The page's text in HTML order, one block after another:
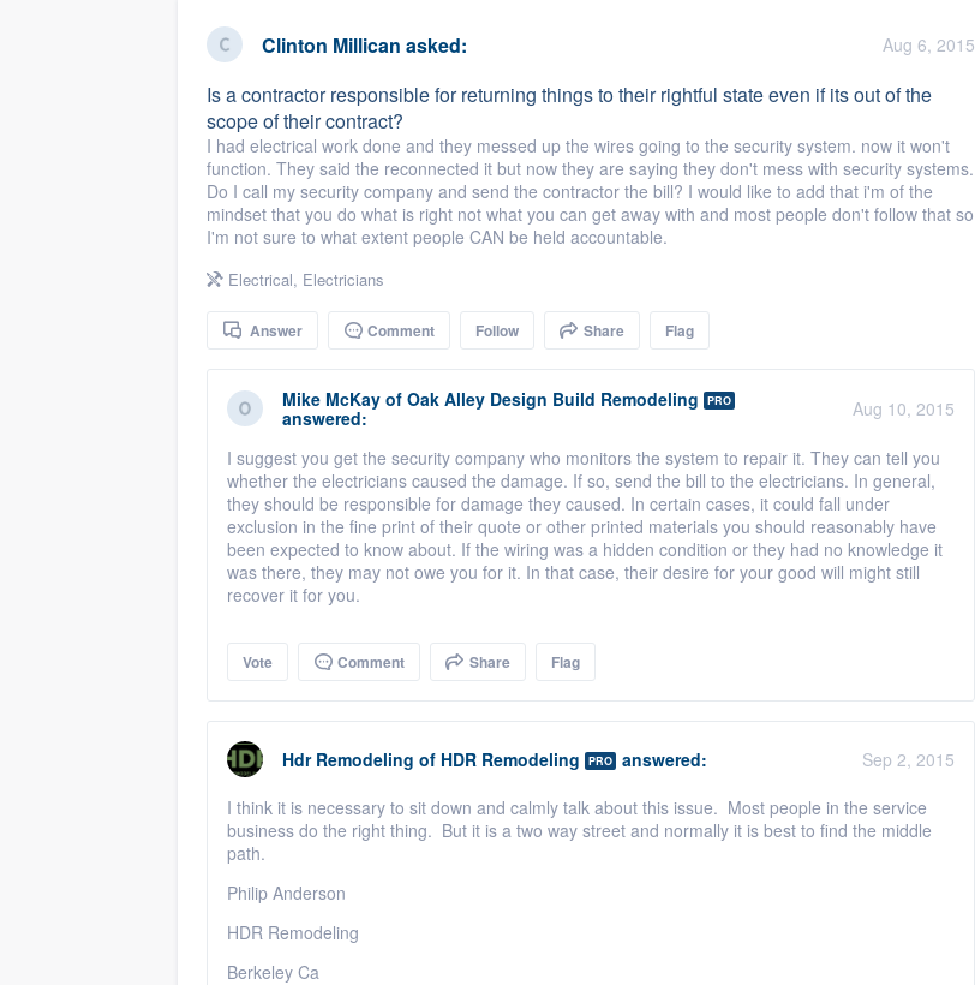
Clinton Millican asked: Aug 6, 2015
Is a contractor responsible for returning things to their rightful state even if its out of the
scope of their contract?
I had electrical work done and they messed up the wires going to the security system. now it won't
function. They said the reconnected it but now they are saying they don't mess with security systems.
Do I call my security company and send the contractor the bill? I would like to add that i'm of the
mindset that you do what is right not what you can get away with and most people don't follow that so
I'm not sure to what extent people CAN be held accountable.
Electrical, Electricians
Answer Comment Follow Share Flag
Mike McKay of Oak Alley Design Build Remodeling PRO
answered: Aug 10, 2015
I suggest you get the security company who monitors the system to repair it. They can tell you
whether the electricians caused the damage. If so, send the bill to the electricians. In general,
they should be responsible for damage they caused. In certain cases, it could fall under
exclusion in the fine print of their quote or other printed materials you should reasonably have
been expected to know about. If the wiring was a hidden condition or they had no knowledge it
was there, they may not owe you for it. In that case, their desire for your good will might still
recover it for you.
Vote Comment Share Flag
Hdr Remodeling of HDR Remodeling PRO answered:
Sep 2, 2015
I think it is necessary to sit down and calmly talk about this issue. Most people in the service
business do the right thing. But it is a two way street and normally it is best to find the middle
path.
Philip Anderson
HDR Remodeling
Berkeley Ca
Fill out this form, or call us at
We'll answer your questions, show you a demo,
and get you started.
Pricing
Our flat-rate pricing gives you the ability to
survey who you want, when you want, without
having to worry about overages.